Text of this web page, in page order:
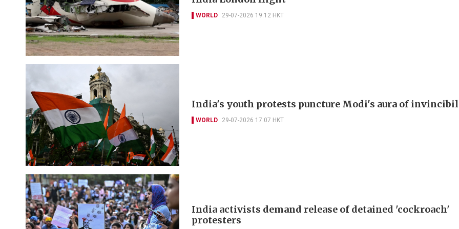
WORLD 29-07-2026 19:12 HKT
India's youth protests puncture Modi's aura of
WORLD 29-07-2026 17:07 HKT
India activists demand release of detained 'cockroach'
protesters